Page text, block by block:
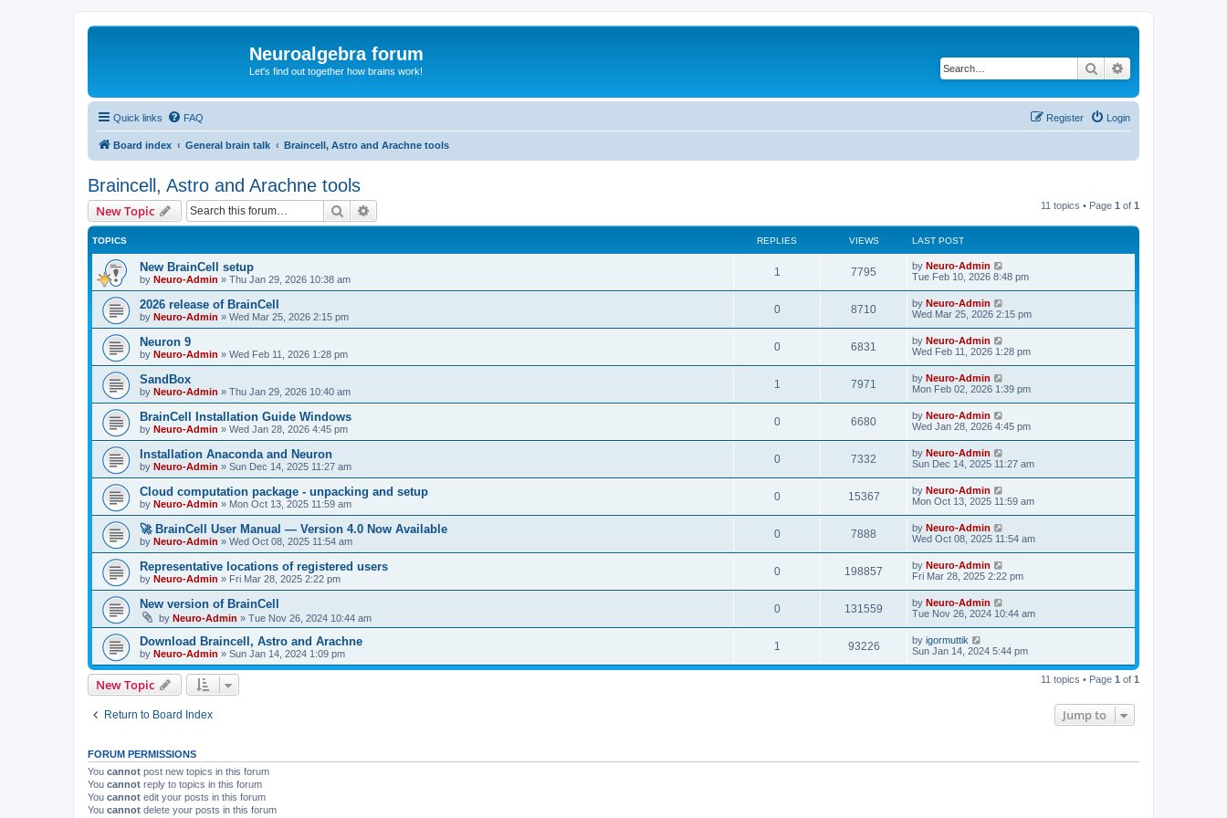
Neuroalgebra forum
Let's find out together how brains work! Search
Quick links FAQ Login
Register
Board index General brain talk Braincell, Astro and Arachne tools
Braincell, Astro and Arachne tools
New Topic Search 11 topics • Page 1 of 1
TOPICS REPLIES VIEWS LAST POST
New BrainCell setup
by Neuro-Admin » Thu Jan 29, 2026 10:38 am
1 7795 by Neuro-Admin
Tue Feb 10, 2026 8:48 pm
2026 release of BrainCell
by Neuro-Admin » Wed Mar 25, 2026 2:15 pm
0 8710 by Neuro-Admin
Wed Mar 25, 2026 2:15 pm
Neuron 9
by Neuro-Admin » Wed Feb 11, 2026 1:28 pm
0 6831 by Neuro-Admin
Wed Feb 11, 2026 1:28 pm
SandBox
by Neuro-Admin » Thu Jan 29, 2026 10:40 am
1 7971 by Neuro-Admin
Mon Feb 02, 2026 1:39 pm
BrainCell Installation Guide Windows
by Neuro-Admin » Wed Jan 28, 2026 4:45 pm
0 6680 by Neuro-Admin
Wed Jan 28, 2026 4:45 pm
Installation Anaconda and Neuron
by Neuro-Admin » Sun Dec 14, 2025 11:27 am
0 7332 by Neuro-Admin
Sun Dec 14, 2025 11:27 am
Cloud computation package - unpacking and setup
by Neuro-Admin » Mon Oct 13, 2025 11:59 am
0 15367 by Neuro-Admin
Mon Oct 13, 2025 11:59 am
🚀 BrainCell User Manual — Version 4.0 Now Available
by Neuro-Admin » Wed Oct 08, 2025 11:54 am
0 7888 by Neuro-Admin
Wed Oct 08, 2025 11:54 am
Representative locations of registered users
by Neuro-Admin » Fri Mar 28, 2025 2:22 pm
0 198857 by Neuro-Admin
Fri Mar 28, 2025 2:22 pm
New version of BrainCell
by Neuro-Admin » Tue Nov 26, 2024 10:44 am
0 131559 by Neuro-Admin
Tue Nov 26, 2024 10:44 am
Download Braincell, Astro and Arachne
by Neuro-Admin » Sun Jan 14, 2024 1:09 pm
1 93226 by igormuttik
Sun Jan 14, 2024 5:44 pm
New Topic 11 topics • Page 1 of 1
Return to Board Index Jump to
FORUM PERMISSIONS
You cannot post new topics in this forum
You cannot reply to topics in this forum
You cannot edit your posts in this forum
You cannot delete your posts in this forum